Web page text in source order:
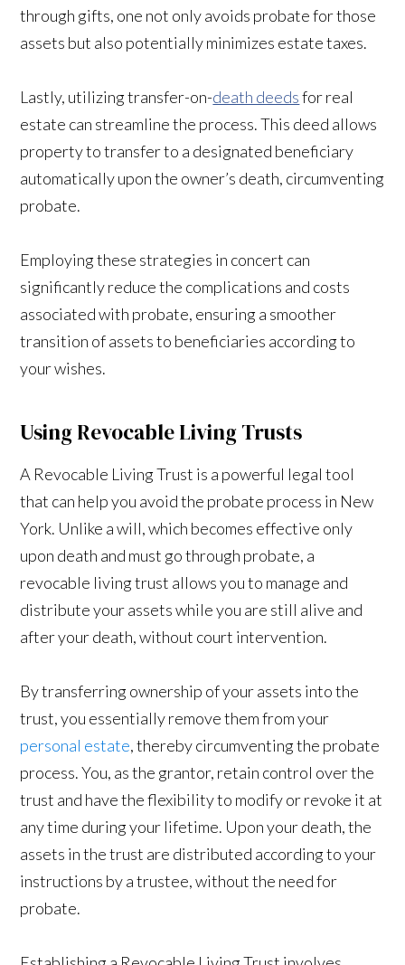
through gifts, one not only avoids probate for those
assets but also potentially minimizes estate taxes.
Lastly, utilizing transfer-on-death deedsfor real
estate can streamline the process. This deed allows
property to transfer to a designated beneficiary
automatically upon the owner’s death, circumventing
probate.
Employing these strategies in concert can
significantly reduce the complications and costs
associated with probate, ensuring a smoother
transition of assets to beneficiaries according to
your wishes.
Using Revocable Living Trusts
A Revocable Living Trust is a powerful legal tool
that can help you avoid the probate process in New
York. Unlike a will, which becomes effective only
upon death and must go through probate, a
revocable living trust allows you to manage and
distribute your assets while you are still alive and
after your death, without court intervention.
By transferring ownership of your assets into the
trust, you essentially remove them from your
personal estate, thereby circumventing the probate
process. You, as the grantor, retain control over the
trust and have the flexibility to modify or revoke it at
any time during your lifetime. Upon your death, the
assets in the trust are distributed according to your
instructions by a trustee, without the need for
probate.